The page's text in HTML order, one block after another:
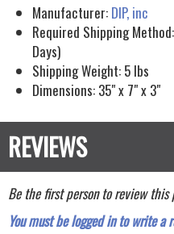
Manufacturer: DIP, inc
Required Shipping Method:
Days)
Shipping Weight: 5 lbs
Dimensions: 35" x 7" x 3"
Be the first person to review this
You must be logged in to write a